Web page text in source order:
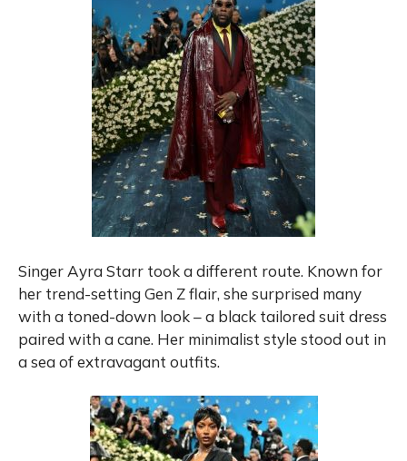
Singer Ayra Starr took a different route. Known for
her trend-setting Gen Z flair, she surprised many
with a toned-down look – a black tailored suit dress
paired with a cane. Her minimalist style stood out in
a sea of extravagant outfits.